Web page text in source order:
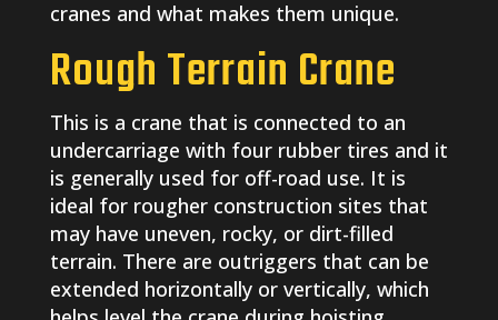
cranes and what makes them unique.
Rough Terrain Crane
This is a crane that is connected to an
undercarriage with four rubber tires and it
is generally used for off-road use. It is
ideal for rougher construction sites that
may have uneven, rocky, or dirt-filled
terrain. There are outriggers that can be
extended horizontally or vertically, which